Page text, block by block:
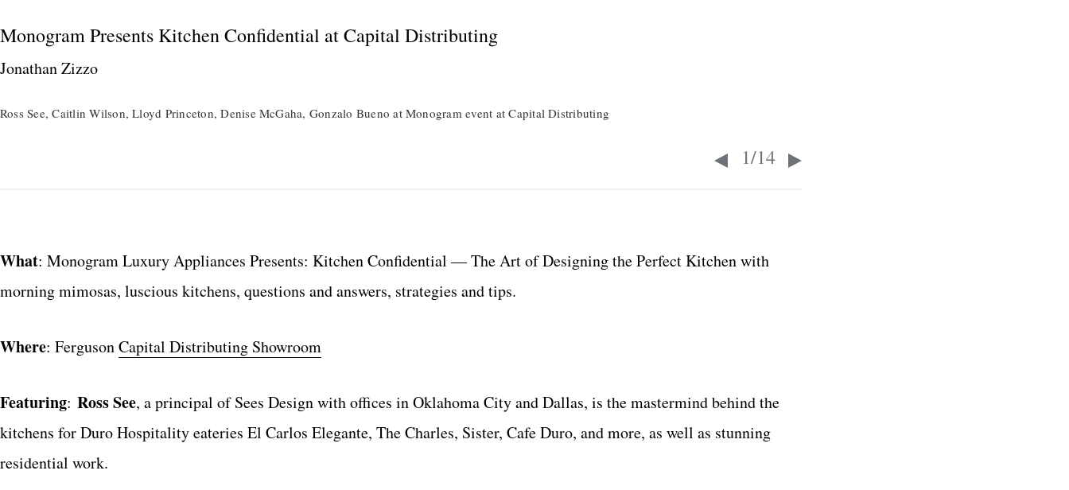
Monogram Presents Kitchen Confidential at Capital Distributing
Jonathan Zizzo
1/14
Ross See, Caitlin Wilson, Lloyd Princeton, Denise McGaha, Gonzalo Bueno at Monogram event at Capital Distributing
What: Monogram Luxury Appliances Presents: Kitchen Confidential — The Art of Designing the Perfect Kitchen with
morning mimosas, luscious kitchens, questions and answers, strategies and tips.
Where: FergusonCapital Distributing Showroom
Featuring: Ross See, a principal of Sees Design with offices in Oklahoma City and Dallas, is the mastermind behind the
kitchens for Duro Hospitality eateries El Carlos Elegante, The Charles, Sister, Cafe Duro, and more, as well as stunning
residential work.